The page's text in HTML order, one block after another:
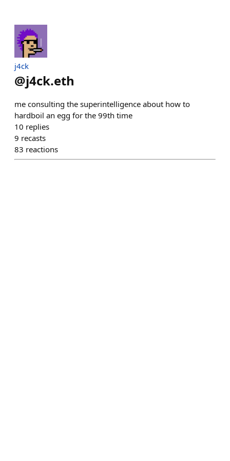
j4ck
@j4ck.eth
me consulting the superintelligence about how to
hardboil an egg for the 99th time
10 replies
9 recasts
83 reactions